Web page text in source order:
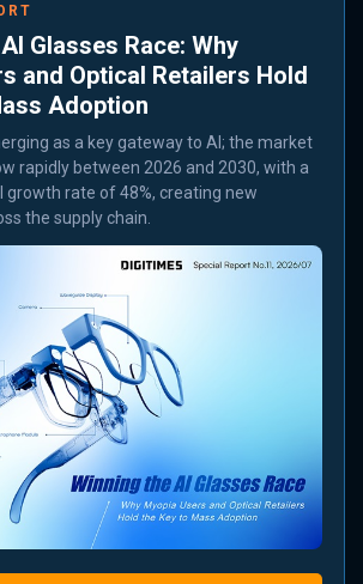
Glasses Race: Why
and Optical Retailers Hold
Adoption
as a key gateway to AI; the market
rapidly between 2026 and 2030, with a
growth rate of 48%, creating new
the supply chain.